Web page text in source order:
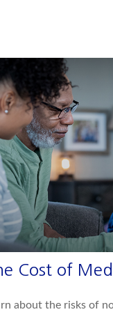
Cost of
about the risks of